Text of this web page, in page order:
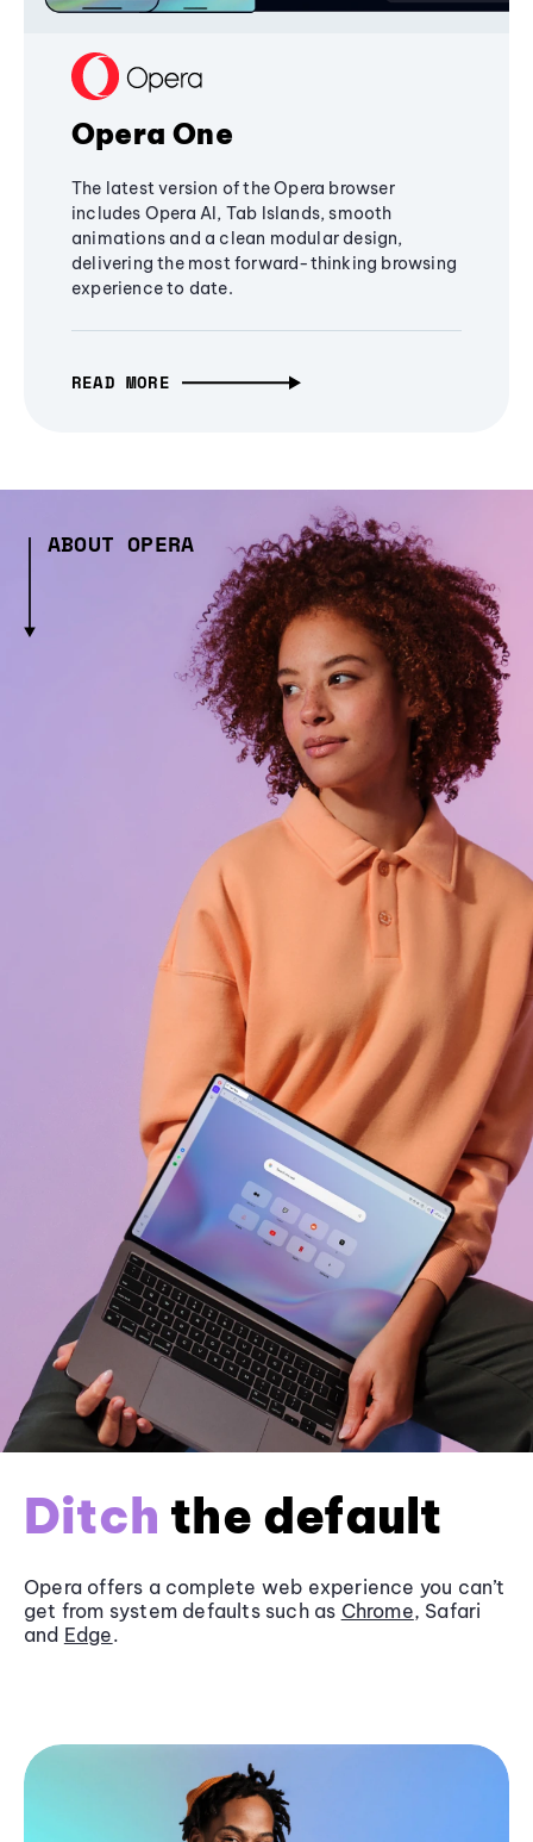
Opera One
The latest version of the Opera browser
includes Opera AI, Tab Islands, smooth
animations and a clean modular design,
delivering the most forward-thinking browsing
experience to date.
READ MORE
ABOUT OPERA
Ditch the default
Opera offers a complete web experience you can’t
get from system defaults such as Chrome, Safari
and Edge.